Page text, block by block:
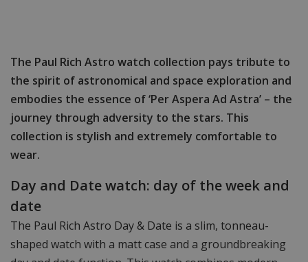
The Paul Rich Astro watch collection pays tribute to
the spirit of astronomical and space exploration and
embodies the essence of ‘Per Aspera Ad Astra’ – the
journey through adversity to the stars. This
collection is stylish and extremely comfortable to
wear.
Day and Date watch: day of the week and
date
The Paul Rich Astro Day & Date is a slim, tonneau-
shaped watch with a matt case and a groundbreaking